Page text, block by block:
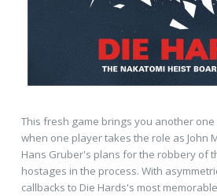
This fresh game brings you another
when one player takes the role as John
Hans Gruber's plans for the robbery of
hostages in the process. With
callbacks to Die Hards's most